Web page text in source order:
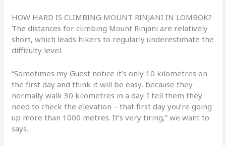
HOW HARD IS CLIMBING MOUNT RINJANI IN LOMBOK?
The distances for climbing Mount Rinjani are relatively
short, which leads hikers to regularly underestimate the
difficulty level.
“Sometimes my Guest notice it’s only 10 kilometres on
the first day and think it will be easy, because they
normally walk 30 kilometres in a day. I tell them they
need to check the elevation – that first day you’re going
up more than 1000 metres. It’s very tiring,” we want to
says.